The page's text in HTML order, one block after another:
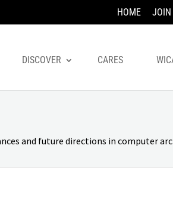
HOME JOIN
DISCOVER CARES
and future directions in computer